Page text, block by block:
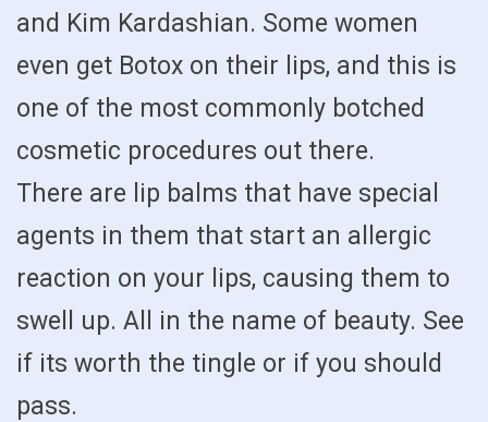
and Kim Kardashian. Some women
even get Botox on their lips, and this is
one of the most commonly botched
cosmetic procedures out there.
There are lip balms that have special
agents in them that start an allergic
reaction on your lips, causing them to
swell up. All in the name of beauty. See
if its worth the tingle or if you should
pass.